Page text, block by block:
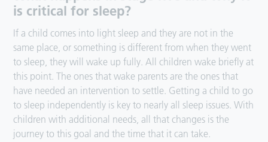
is critical for sleep?
If a child comes into light sleep and they are not in the
same place, or something is different from when they went
to sleep, they will wake up fully. All children wake briefly at
this point. The ones that wake parents are the ones that
have needed an intervention to settle. Getting a child to go
to sleep independently is key to nearly all sleep issues. With
children with additional needs, all that changes is the
journey to this goal and the time that it can take.